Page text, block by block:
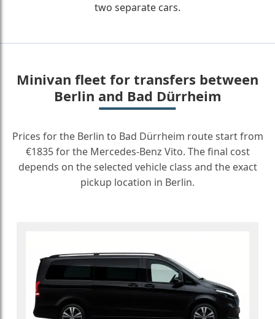
two separate cars.
Minivan fleet for transfers between
Berlin and Bad Dürrheim
Prices for the Berlin to Bad Dürrheim route start from
€1835 for the Mercedes-Benz Vito. The final cost
depends on the selected vehicle class and the exact
pickup location in Berlin.